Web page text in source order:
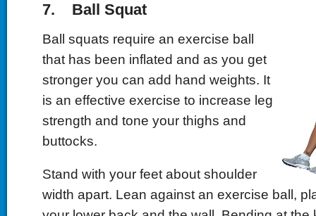
7. Ball Squat
Ball squats require an exercise ball
that has been inflated and as you get
stronger you can add hand weights. It
is an effective exercise to increase leg
strength and tone your thighs and
buttocks.
Stand with your feet about shoulder
width apart. Lean against an exercise ball,